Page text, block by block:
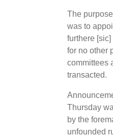
The
was to
furthere
for no other
committees
transacted.
Thursday
by the
unfounded